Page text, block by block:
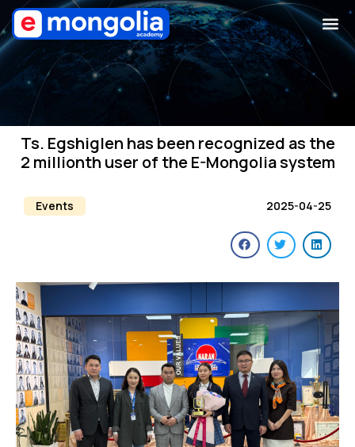
Ts. Egshiglen has been recognized as the
2 millionth user of the E-Mongolia system
Events 2025-04-25